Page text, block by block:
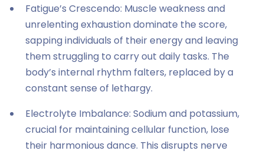
Fatigue’s Crescendo: Muscle weakness and
unrelenting exhaustion dominate the score,
sapping individuals of their energy and leaving
them struggling to carry out daily tasks. The
body’s internal rhythm falters, replaced by a
constant sense of lethargy.
Electrolyte Imbalance: Sodium and potassium,
crucial for maintaining cellular function, lose
their harmonious dance. This disrupts nerve